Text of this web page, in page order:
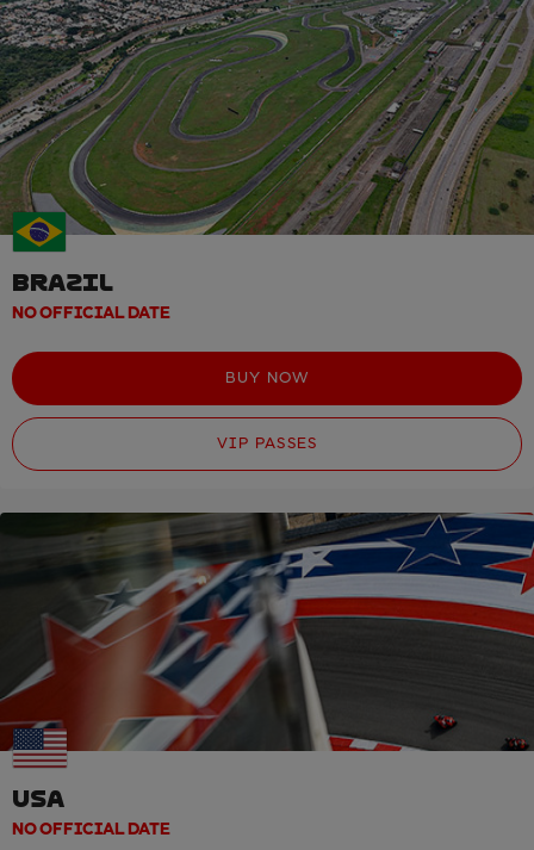
BRAZIL
NO OFFICIAL DATE
BUY NOW
VIP PASSES
USA
NO OFFICIAL DATE